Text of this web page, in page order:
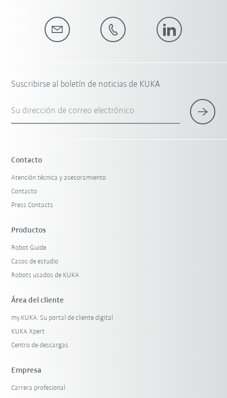
Suscribirse al boletín de noticias de KUKA
Su dirección de correo electrónico
Contacto
Atención técnica y asesoramiento
Contacto
Press Contacts
Productos
Robot Guide
Casos de estudio
Robots usados de KUKA
Área del cliente
my.KUKA: Su portal de cliente digital
KUKA Xpert
Centro de descargas
Empresa
Carrera profesional